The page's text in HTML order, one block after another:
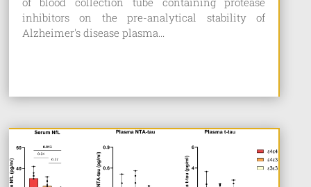
inhibitors on the pre-analytical stability of
Alzheimer's disease plasma...